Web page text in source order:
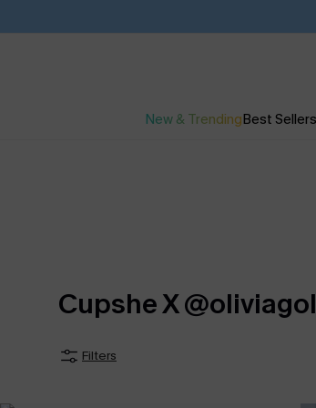
New & TrendingBest Sellers
Cupshe X
Filters